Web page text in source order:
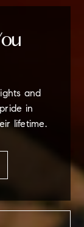
and
in
lifetime.